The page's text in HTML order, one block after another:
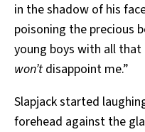
in the shadow of his
poisoning the precious
young boys with all that
won’tdisappoint me.”
Slapjack started
forehead against the